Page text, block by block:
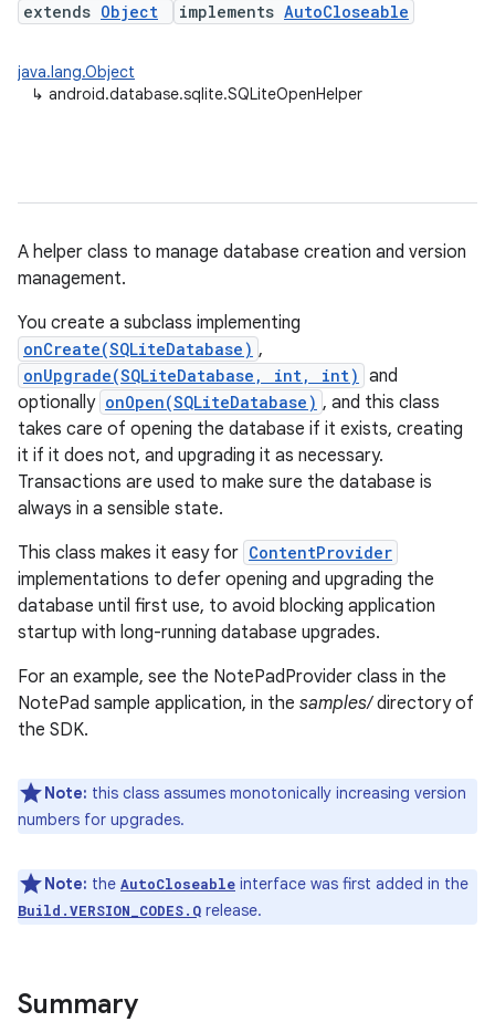
extends Object implements AutoCloseable
java.lang.Object
↳ android.database.sqlite.SQLiteOpenHelper
A helper class to manage database creation and version
management.
You create a subclass implementing
onCreate(SQLiteDatabase) ,
onUpgrade(SQLiteDatabase, int, int) and
optionally onOpen(SQLiteDatabase) , and this class
takes care of opening the database if it exists, creating
it if it does not, and upgrading it as necessary.
Transactions are used to make sure the database is
always in a sensible state.
This class makes it easy for ContentProvider
implementations to defer opening and upgrading the
database until first use, to avoid blocking application
startup with long-running database upgrades.
For an example, see the NotePadProvider class in the
NotePad sample application, in the samples/directory of
the SDK.
Note: this class assumes monotonically increasing version
numbers for upgrades.
Note: the AutoCloseable interface was first added in the
Build.VERSION_CODES.Q release.
Summary